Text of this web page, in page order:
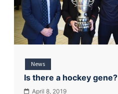
News
Is there a hockey gene?
April 8, 2019